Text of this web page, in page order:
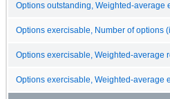
Options outstanding, Weighted-average
Options exercisable, Number of options
Options exercisable, Weighted-average
Options exercisable, Weighted-average